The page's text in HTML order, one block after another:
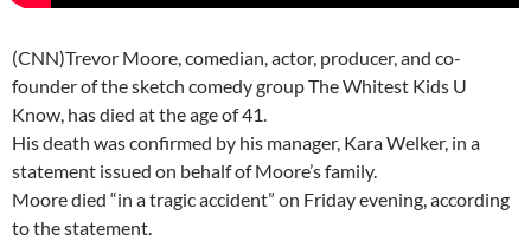
(CNN)Trevor Moore, comedian, actor, producer, and co-
founder of the sketch comedy group The Whitest Kids U
Know, has died at the age of 41.
His death was confirmed by his manager, Kara Welker, in a
statement issued on behalf of Moore’s family.
Moore died “in a tragic accident” on Friday evening, according
to the statement.